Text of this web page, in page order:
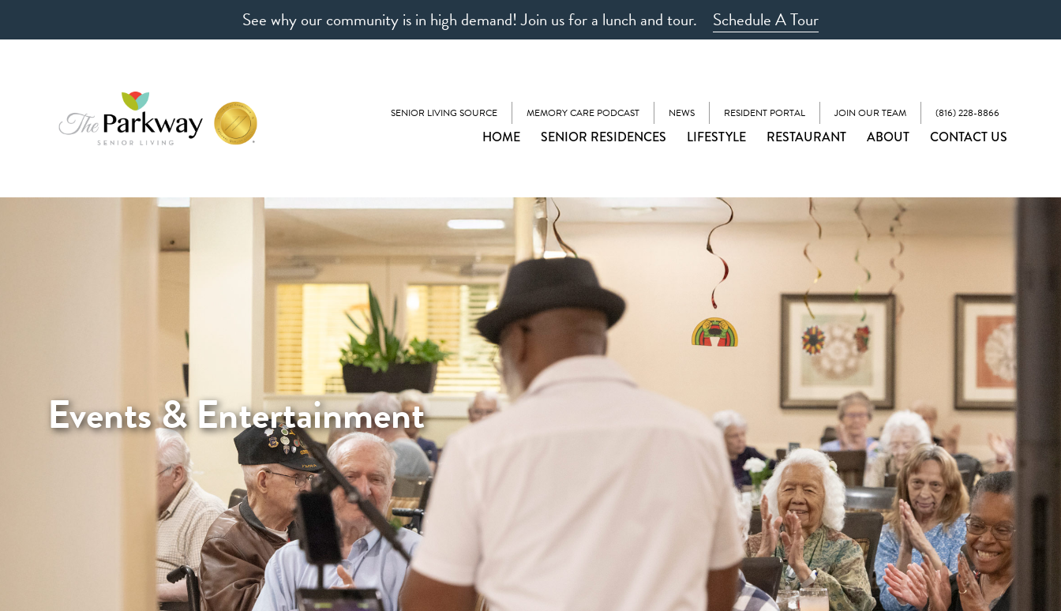
See why our community is in high demand! Join us for a lunch and tour. Schedule A Tour
SENIOR LIVING SOURCE MEMORY CARE PODCAST NEWS RESIDENT PORTAL JOIN OUR TEAM (816) 228-8866
HOME SENIOR RESIDENCES LIFESTYLE RESTAURANT ABOUT CONTACT US
Events & Entertainment